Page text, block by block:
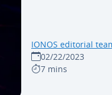
IONOS editorial
02/22/2023
7 mins